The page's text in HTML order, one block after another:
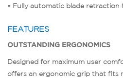
• Fully automatic blade retraction
FEATURES
OUTSTANDING ERGONOMICS
Designed for maximum user
offers an ergonomic grip that fits